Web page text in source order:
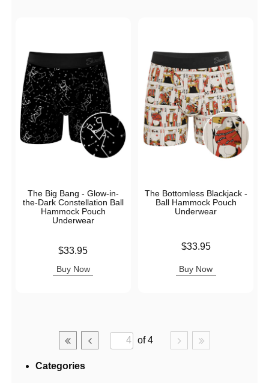
The Big Bang - Glow-in-
the-Dark Constellation Ball
Hammock Pouch
Underwear
$33.95
Buy Now
The Bottomless Blackjack -
Ball Hammock Pouch
Underwear
$33.95
Buy Now
of 4
Categories